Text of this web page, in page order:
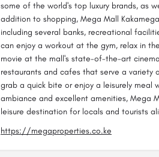
some of the world's top luxury brands, as
addition to shopping, Mega Mall
including several banks, recreational
can enjoy a workout at the gym, relax in
movie at the mall's state-of-the-art
restaurants and cafes that serve a
grab a quick bite or enjoy a leisurely meal
ambiance and excellent amenities, Mega
leisure destination for locals and tourists
https://megaproperties.co.ke